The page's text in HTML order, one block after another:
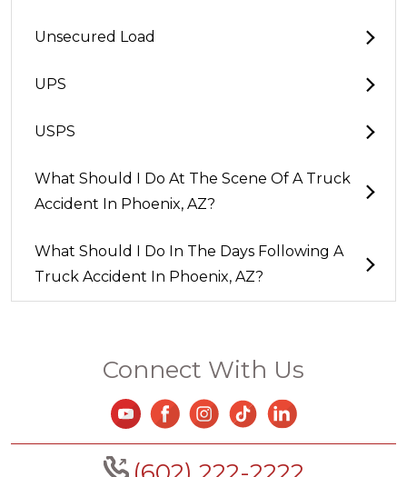
Unsecured Load
UPS
USPS
What Should I Do At The Scene Of A Truck
Accident In Phoenix, AZ?
What Should I Do In The Days Following A
Truck Accident In Phoenix, AZ?
Connect With Us